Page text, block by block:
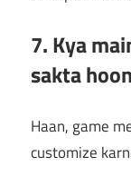
7. Kya
sakta
Haan, game
customize